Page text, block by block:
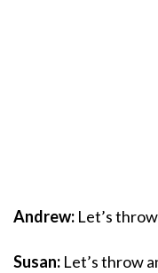
Andrew: Let’s
Susan: Let’s throw